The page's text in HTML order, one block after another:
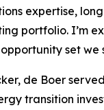
expertise,
portfolio. I’m
set
de Boer
transition